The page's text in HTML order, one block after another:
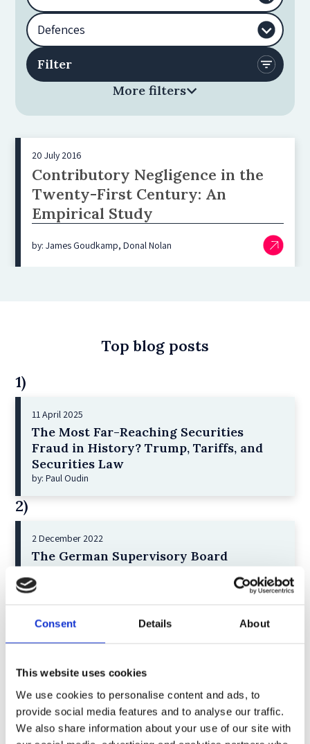
Consent Details About
This website uses cookies
We use cookies to personalise content and ads, to
provide social media features and to analyse our traffic.
We also share information about your use of our site with
More filters
20 July 2016
Contributory Negligence in the
Twenty-First Century: An
Empirical Study
by: James Goudkamp, Donal Nolan
Top blog posts
1)
11 April 2025
The Most Far-Reaching Securities
Fraud in History? Trump, Tariffs, and
Securities Law
by: Paul Oudin
2)
2 December 2022
The German Supervisory Board
by: Klaus J. Hopt
3)
6 December 2023
Greenwashing Exposed: A Close Look at
by: Ekaterina Aristova
4)
30 July 2025